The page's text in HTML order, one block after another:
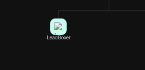
LeadBoxer